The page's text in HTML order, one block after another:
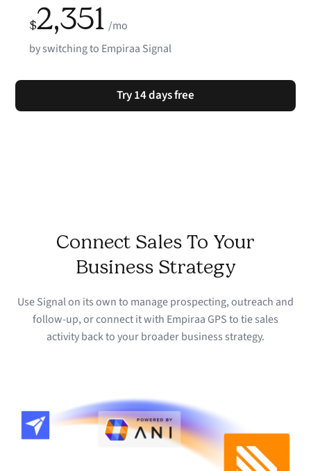
$2,351 /mo
by switching to Empiraa Signal
Try 14 days free
Connect Sales To Your
Business Strategy
Use Signal on its own to manage prospecting, outreach and
follow-up, or connect it with Empiraa GPS to tie sales
activity back to your broader business strategy.